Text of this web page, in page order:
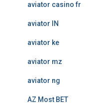
aviator casino fr
aviator IN
aviator ke
aviator mz
aviator ng
AZ Most BET